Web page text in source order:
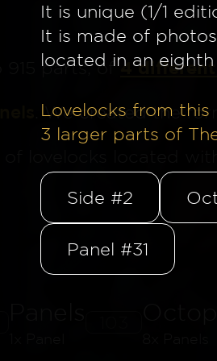
parts, of 4
. We created the
of lovelocks located
It is unique (1/1
It is made of
located in an
Lovelocks from
3 larger parts of
Side #2
Panel #31